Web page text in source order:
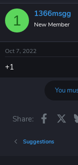
1 1366msgg
New Member
Oct 7, 2022
+1
You
Share:
Suggestions